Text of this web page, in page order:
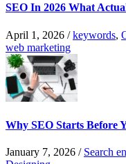
SEO In 2026 What
April 1, 2026 /keywords,
web marketing
Why SEO Starts Before
January 7, 2026 / Search